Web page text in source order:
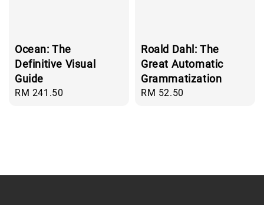
Ocean: The
Definitive Visual
Guide
Regular
RM 241.50
Roald Dahl: The
Great Automatic
Grammatization
Regular
RM 52.50